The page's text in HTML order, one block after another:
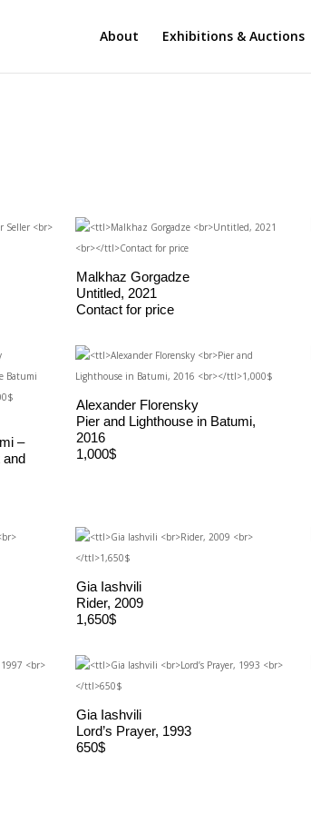
About Exhibitions & Auctions
Malkhaz Gorgadze
Untitled, 2021
Contact for price
–
and
Alexander Florensky
Pier and Lighthouse in Batumi,
2016
1,000$
Gia Iashvili
Rider, 2009
1,650$
Gia Iashvili
Lord’s Prayer, 1993
650$